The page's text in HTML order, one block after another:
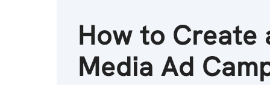
How to Create
Media Ad